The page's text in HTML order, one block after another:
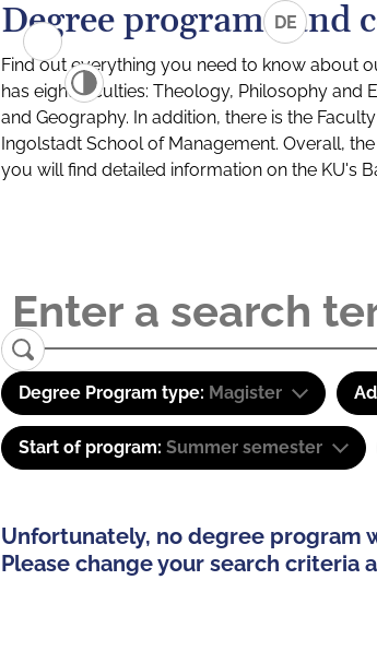
DE
Degree programs and
Find out everything you need to know about
has eight faculties: Theology, Philosophy and
and Geography. In addition, there is the
Ingolstadt School of Management. Overall,
you will find detailed information on the KU's
Degree Program type: Magister
Start of program: Summer semester
Unfortunately, no degree program
Please change your search criteria